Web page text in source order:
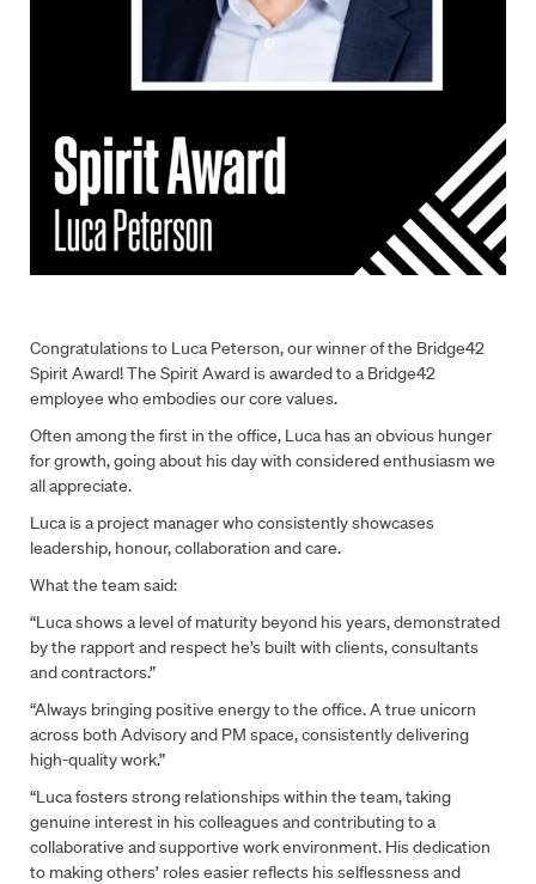
Congratulations to Luca Peterson, our winner of the Bridge42
Spirit Award! The Spirit Award is awarded to a Bridge42
employee who embodies our core values.
Often among the first in the office, Luca has an obvious hunger
for growth, going about his day with considered enthusiasm we
all appreciate.
Luca is a project manager who consistently showcases
leadership, honour, collaboration and care.
What the team said:
“Luca shows a level of maturity beyond his years, demonstrated
by the rapport and respect he’s built with clients, consultants
and contractors.”
“Always bringing positive energy to the office. A true unicorn
across both Advisory and PM space, consistently delivering
high-quality work.”
“Luca fosters strong relationships within the team, taking
genuine interest in his colleagues and contributing to a
collaborative and supportive work environment. His dedication
to making others’ roles easier reflects his selflessness and